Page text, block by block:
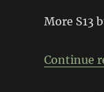
More S13
Continue